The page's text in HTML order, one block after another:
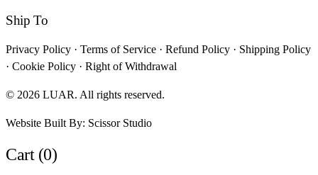
Ship To
Privacy Policy · Terms of Service · Refund Policy · Shipping Policy
· Cookie Policy · Right of Withdrawal
© 2026 LUAR. All rights reserved.
Website Built By: Scissor Studio
Cart (0)